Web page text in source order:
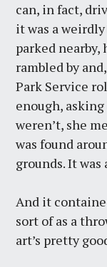
can, in fact,
it was a weirdly
parked
rambled by
Park Service
enough,
weren’t, she
was found
grounds. It
And it
sort of as a
art’s pretty